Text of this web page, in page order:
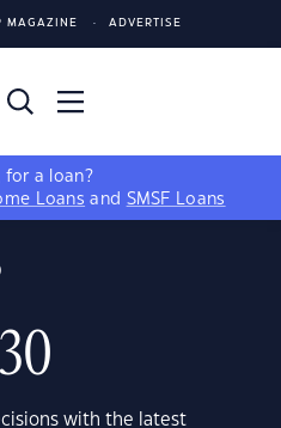
MAGAZINE ADVERTISE
for a loan?
Loans and SMSF Loans
with the latest